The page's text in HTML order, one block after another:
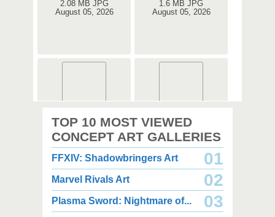
2.08 MB JPG
August 05, 2026
1.6 MB JPG
August 05, 2026
1.08 MB JPG
August 05, 2026
1.35 MB JPG
August 05, 2026
TOP 10 MOST VIEWED
CONCEPT ART GALLERIES
FFXIV: Shadowbringers Art 01
Marvel Rivals Art 02
Plasma Sword: Nightmare of... 03